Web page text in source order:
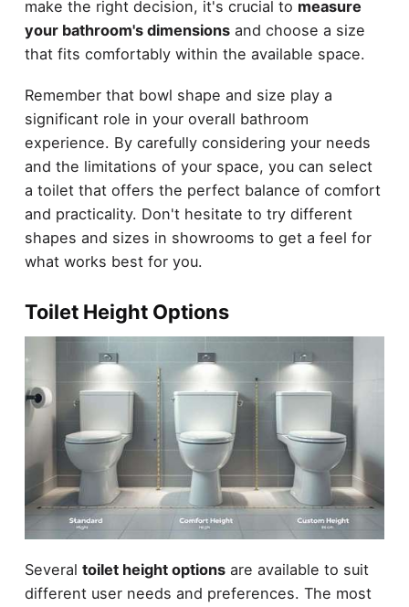
make the right decision, it's crucial to measure
your bathroom's dimensionsand choose a size
that fits comfortably within the available space.
Remember that bowl shape and size play a
significant role in your overall bathroom
experience. By carefully considering your needs
and the limitations of your space, you can select
a toilet that offers the perfect balance of comfort
and practicality. Don't hesitate to try different
shapes and sizes in showrooms to get a feel for
what works best for you.
Toilet Height Options
Several toilet height optionsare available to suit
different user needs and preferences. The most